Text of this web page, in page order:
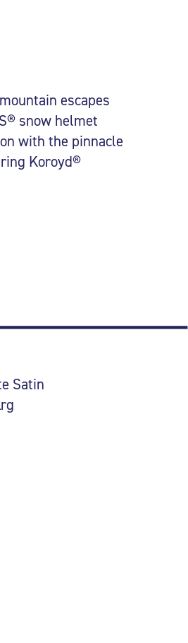
escapes
snow helmet
with the pinnacle
Koroyd®
Satin